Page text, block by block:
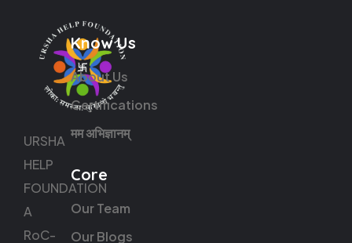
URSHA
HELP
FOUNDATION
A
RoC-
Know Us
About Us
Certifications
मम अभिज्ञानम्
Core
Our Team
Our Blogs